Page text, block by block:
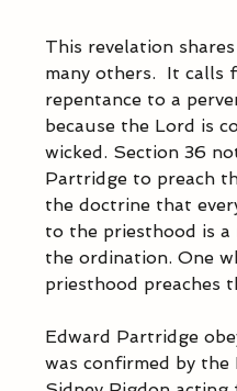
This revelation
many others.  It calls
repentance to a
because the Lord is
wicked. Section 36
Partridge to preach
the doctrine that
to the priesthood is
the ordination. One
priesthood preaches
Edward Partridge
was confirmed by the